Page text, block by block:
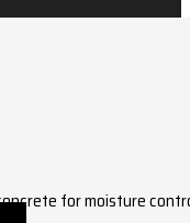
for moisture